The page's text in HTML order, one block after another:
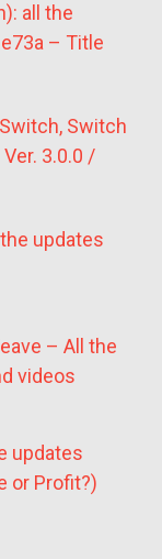
all the
– Title
Switch
3.0.0 /
updates
– All the
videos
updates
or Profit?)